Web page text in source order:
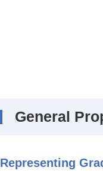
General
Representing